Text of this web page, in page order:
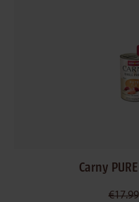
Carny
€17.99